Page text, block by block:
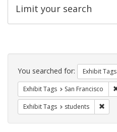
Limit your search
Search
Constraints
You searched for: Exhibit Tags
Exhibit Tags San Francisco
Exhibit Tags students